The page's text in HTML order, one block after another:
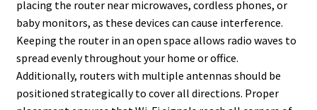
placing the router near microwaves, cordless phones, or
baby monitors, as these devices can cause interference.
Keeping the router in an open space allows radio waves to
spread evenly throughout your home or office.
Additionally, routers with multiple antennas should be
positioned strategically to cover all directions. Proper